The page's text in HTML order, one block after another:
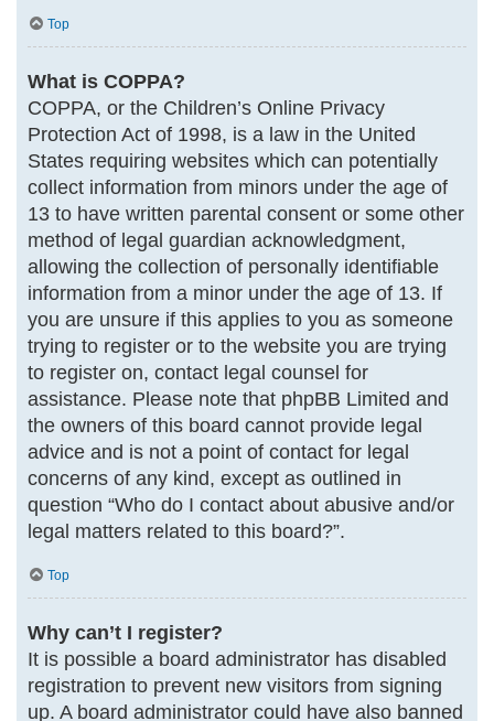
Top
What is COPPA?
COPPA, or the Children’s Online Privacy
Protection Act of 1998, is a law in the United
States requiring websites which can potentially
collect information from minors under the age of
13 to have written parental consent or some other
method of legal guardian acknowledgment,
allowing the collection of personally identifiable
information from a minor under the age of 13. If
you are unsure if this applies to you as someone
trying to register or to the website you are trying
to register on, contact legal counsel for
assistance. Please note that phpBB Limited and
the owners of this board cannot provide legal
advice and is not a point of contact for legal
concerns of any kind, except as outlined in
question “Who do I contact about abusive and/or
legal matters related to this board?”.
Top
Why can’t I register?
It is possible a board administrator has disabled
registration to prevent new visitors from signing
up. A board administrator could have also banned